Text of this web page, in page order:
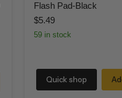
Flash Pad-Black
$5.49
59 in stock
Quick shop